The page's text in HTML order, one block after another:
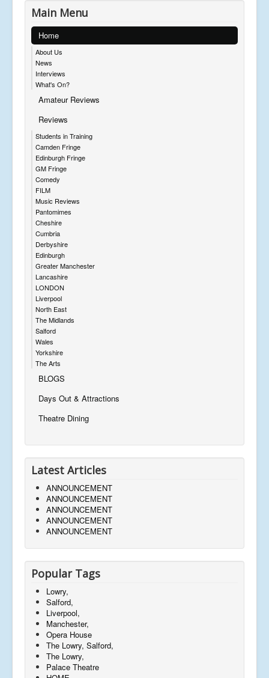
Main Menu
Home
About Us
News
Interviews
What's On?
Amateur Reviews
Reviews
Students in Training
Camden Fringe
Edinburgh Fringe
GM Fringe
Comedy
FILM
Music Reviews
Pantomimes
Cheshire
Cumbria
Derbyshire
Edinburgh
Greater Manchester
Lancashire
LONDON
Liverpool
North East
The Midlands
Salford
Wales
Yorkshire
The Arts
BLOGS
Days Out & Attractions
Theatre Dining
Latest Articles
ANNOUNCEMENT
ANNOUNCEMENT
ANNOUNCEMENT
ANNOUNCEMENT
ANNOUNCEMENT
Popular Tags
Lowry,
Salford,
Liverpool,
Manchester,
Opera House
The Lowry, Salford,
The Lowry,
Palace Theatre